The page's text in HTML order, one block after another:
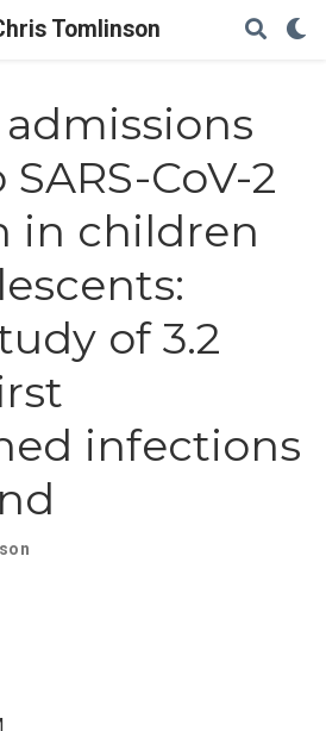
Tomlinson
CoV-2
in children
of 3.2
infections